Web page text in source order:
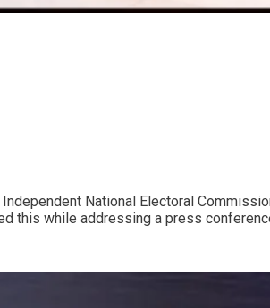
National Electoral
this while addressing a press